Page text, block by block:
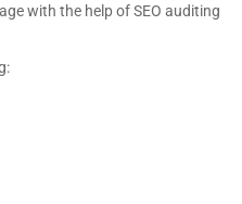
with the help of SEO auditing